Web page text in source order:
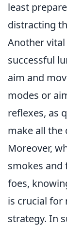
least
distracting
Another
successful
aim and
modes or
reflexes, as
make all the
Moreover,
smokes and
foes,
is crucial for
strategy. In